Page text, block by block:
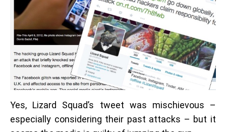
Yes, Lizard Squad’s tweet was mischievous –
especially considering their past attacks – but it